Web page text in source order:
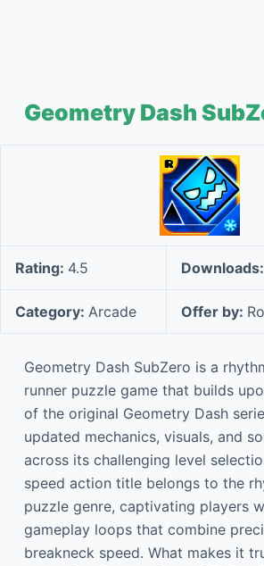
Geometry Dash
Rating: 4.5 Downloads:
Category: Arcade Offer by:
Geometry Dash SubZero is a
runner puzzle game that builds
of the original Geometry Dash
updated mechanics, visuals, and
across its challenging level
speed action title belongs to the
puzzle genre, captivating players
gameplay loops that combine
breakneck speed. What makes it